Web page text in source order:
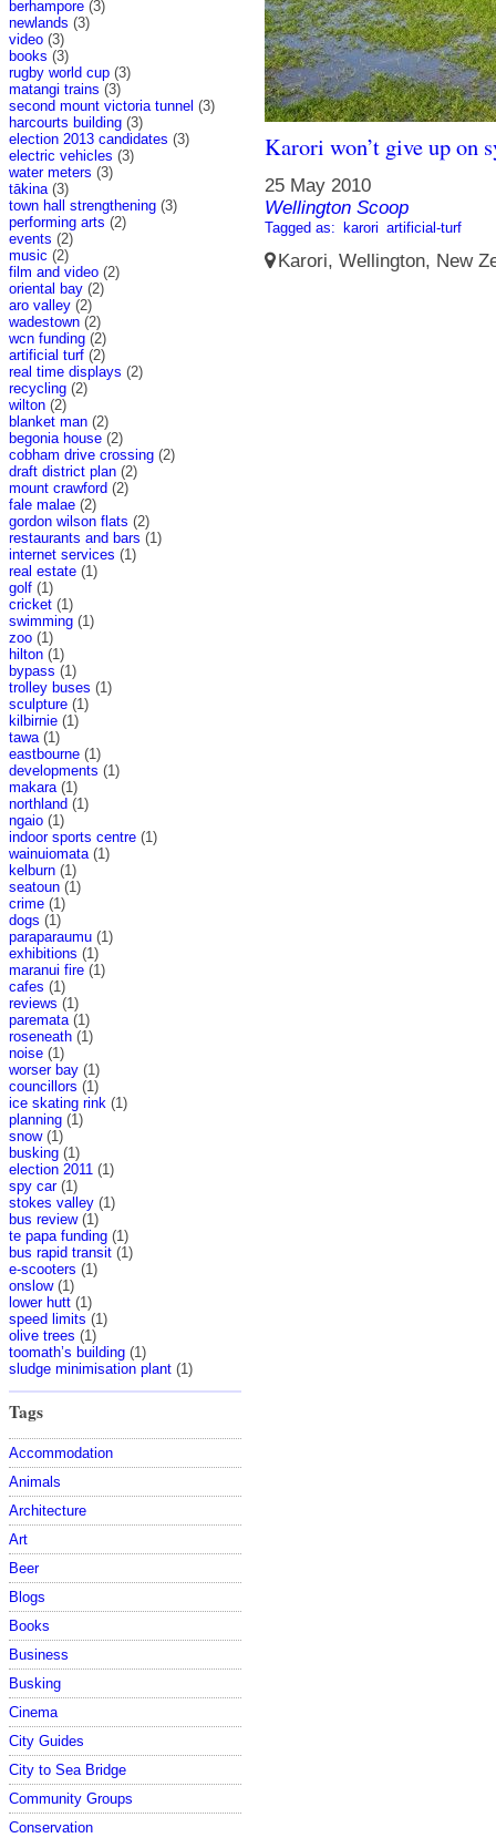
berhampore (3)
newlands (3)
video (3)
books (3)
rugby world cup (3)
matangi trains (3)
second mount victoria tunnel (3)
harcourts building (3)
election 2013 candidates (3)
electric vehicles (3)
water meters (3)
tākina (3)
town hall strengthening (3)
performing arts (2)
events (2)
music (2)
film and video (2)
oriental bay (2)
aro valley (2)
wadestown (2)
wcn funding (2)
artificial turf (2)
real time displays (2)
recycling (2)
wilton (2)
blanket man (2)
begonia house (2)
cobham drive crossing (2)
draft district plan (2)
mount crawford (2)
fale malae (2)
gordon wilson flats (2)
restaurants and bars (1)
internet services (1)
real estate (1)
golf (1)
cricket (1)
swimming (1)
zoo (1)
hilton (1)
bypass (1)
trolley buses (1)
sculpture (1)
kilbirnie (1)
tawa (1)
eastbourne (1)
developments (1)
makara (1)
northland (1)
ngaio (1)
indoor sports centre (1)
wainuiomata (1)
kelburn (1)
seatoun (1)
crime (1)
dogs (1)
paraparaumu (1)
exhibitions (1)
maranui fire (1)
cafes (1)
reviews (1)
paremata (1)
roseneath (1)
noise (1)
worser bay (1)
councillors (1)
ice skating rink (1)
planning (1)
snow(1)
busking (1)
election 2011 (1)
spy car(1)
stokes valley (1)
bus review(1)
te papa funding (1)
bus rapid transit (1)
e-scooters (1)
onslow(1)
lower hutt (1)
speed limits (1)
olive trees (1)
toomath’s building (1)
sludge minimisation plant (1)
Tags
Accommodation
Animals
Architecture
Art
Beer
Blogs
Books
Business
Busking
Cinema
City Guides
City to Sea Bridge
Community Groups
Conservation
Karori won’t give up on
25 May 2010
Wellington Scoop
Tagged as: karori artificial-turf
Karori, Wellington, New